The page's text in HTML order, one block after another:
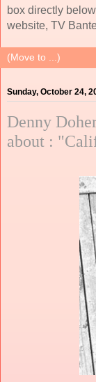
box directly
website, TV
Sunday, October 24,
Denny
about :